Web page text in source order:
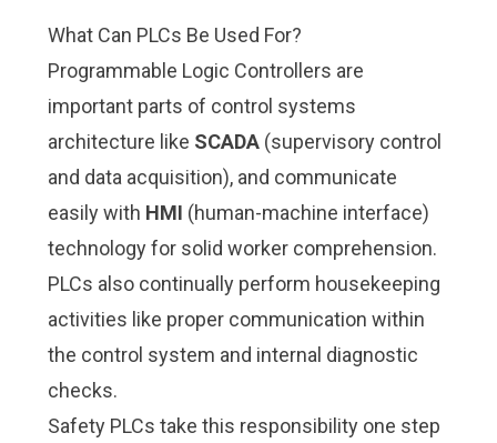
What Can PLCs Be Used For?
Programmable Logic Controllers are
important parts of control systems
architecture like SCADA(supervisory control
and data acquisition), and communicate
easily with HMI (human-machine interface)
technology for solid worker comprehension.
PLCs also continually perform housekeeping
activities like proper communication within
the control system and internal diagnostic
checks.
Safety PLCs take this responsibility one step